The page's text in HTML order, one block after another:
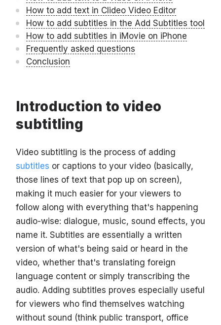
How to add text in Clideo Video Editor
How to add subtitles in the Add Subtitles tool
How to add subtitles in iMovie on iPhone
Frequently asked questions
Conclusion
Introduction to video
subtitling
Video subtitling is the process of adding
subtitles or captions to your video (basically,
those lines of text that pop up on screen),
making it much easier for your viewers to
follow along with everything that's happening
audio-wise: dialogue, music, sound effects, you
name it. Subtitles are essentially a written
version of what's being said or heard in the
video, whether that's translating foreign
language content or simply transcribing the
audio. Adding subtitles proves especially useful
for viewers who find themselves watching
without sound (think public transport, office